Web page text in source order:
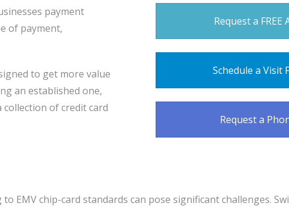
payment
of payment,
to get more value
an established one,
of credit card
Request a FREE
Schedule a Visit
Request a
EMV chip-card standards can pose significant challenges.